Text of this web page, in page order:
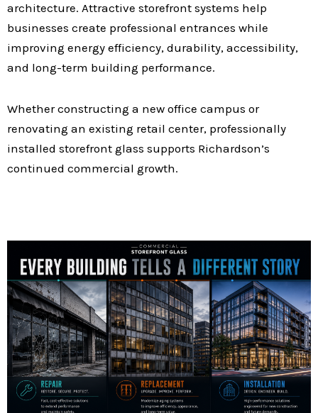
architecture. Attractive storefront systems help
businesses create professional entrances while
improving energy efficiency, durability, accessibility,
and long-term building performance.
Whether constructing a new office campus or
renovating an existing retail center, professionally
installed storefront glass supports Richardson’s
continued commercial growth.